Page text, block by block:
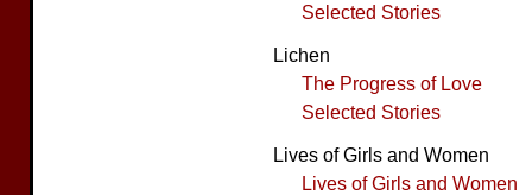
Selected Stories
Lichen
The Progress of Love
Selected Stories
Lives of Girls and Women
Lives of Girls and Women